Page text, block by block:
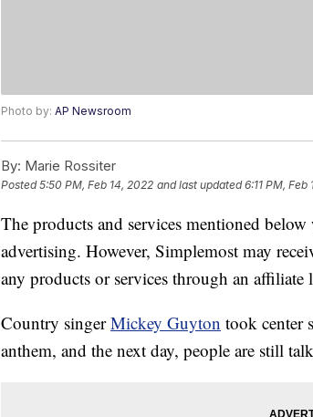
Photo by: AP Newsroom
By: Marie Rossiter
Posted5:50 PM, Feb 14, 2022 and last updated 6:11 PM, Feb
The products and services mentioned below
advertising. However, Simplemost may
any products or services through an affiliate
Country singerMickey Guyton took center
anthem, and the next day, people are still